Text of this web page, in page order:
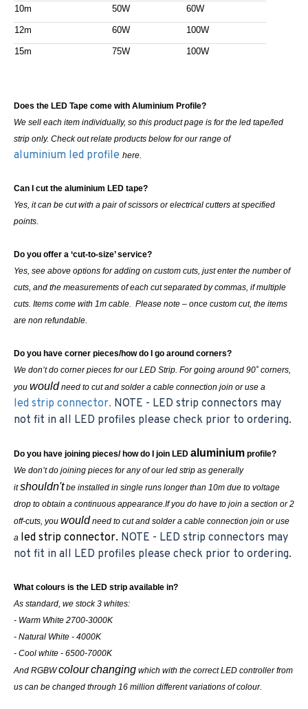
10m 50W 60W
12m 60W 100W
15m 75W 100W
Does the LED Tape come with Aluminium Profile?
We sell each item individually, so this product page is for the led tape/led
strip only. Check out relate products below for our range of
aluminium led profile here.
Can I cut the aluminium LED tape?
Yes, it can be cut with a pair of scissors or electrical cutters at specified
points.
Do you offer a ‘cut-to-size’ service?
Yes, see above options for adding on custom cuts, just enter the number of
cuts, and the measurements of each cut separated by commas, if multiple
cuts. Items come with 1m cable. Please note – once custom cut, the items
are non refundable.
Do you have corner pieces/how do I go around corners?
We don’t do corner pieces for our LED Strip. For going around 90˚ corners,
you would need to cut and solder a cable connection join or use a
led strip connector. NOTE - LED strip connectors may
not fit in all LED profiles please check prior to ordering.
Do you have joining pieces/ how do I join LED aluminium profile?
We don’t do joining pieces for any of our led strip as generally
itshouldn'tbe installed in single runs longer than 10m due to voltage
drop to obtain a continuous appearance.If you do have to join a section or 2
off-cuts, you would need to cut and solder a cable connection join or use
a led strip connector. NOTE - LED strip connectors may
not fit in all LED profiles please check prior to ordering.
What colours is the LED strip available in?
As standard, we stock 3 whites:
- Warm White 2700-3000K
- Natural White - 4000K
- Cool white - 6500-7000K
And RGBWcolourchanging which with the correct LED controller from
us can be changed through 16 million different variations of colour.